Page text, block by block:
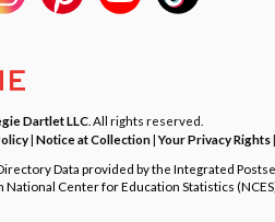
Dartlet LLC . All rights reserved.
| Notice at Collection|Your Privacy Rights|
Data provided by the Integrated
National Center for Education Statistics